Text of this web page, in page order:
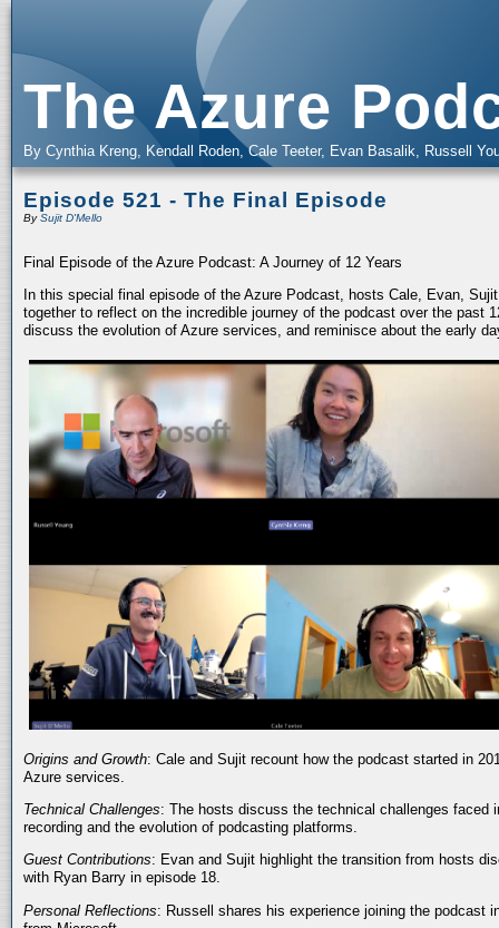
The Azure
By Cynthia Kreng, Kendall Roden, Cale Teeter, Evan Basalik, Russell
Episode 521 - The Final Episode
BySujit D'Mello
Final Episode of the Azure Podcast: A Journey of 12 Years
In this special final episode of the Azure Podcast, hosts Cale, Evan,
together to reflect on the incredible journey of the podcast over the past
discuss the evolution of Azure services, and reminisce about the early
Origins and Growth: Cale and Sujit recount how the podcast started in
Azure services.
Technical Challenges: The hosts discuss the technical challenges faced
recording and the evolution of podcasting platforms.
Guest Contributions: Evan and Sujit highlight the transition from hosts
with Ryan Barry in episode 18.
Personal Reflections: Russell shares his experience joining the podcast